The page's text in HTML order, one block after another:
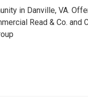
in Danville, VA.
Read & Co. and